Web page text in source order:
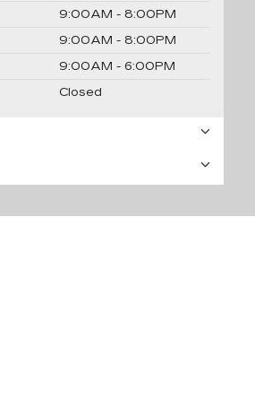
9:00AM - 8:00PM
9:00AM - 8:00PM
9:00AM - 6:00PM
Closed